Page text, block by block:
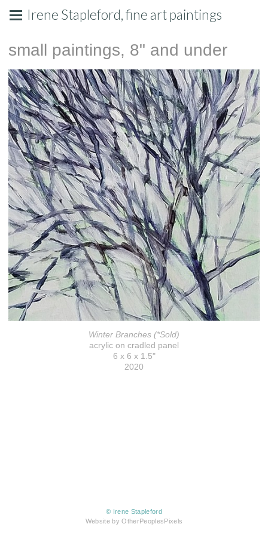
Irene Stapleford, fine art paintings
small paintings, 8" and under
Winter Branches (*Sold)
acrylic on cradled panel
6 x 6 x 1.5"
2020
© Irene Stapleford
Website by OtherPeoplesPixels